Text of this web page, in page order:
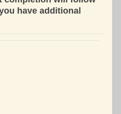
have additional